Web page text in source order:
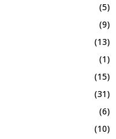
(5)
(9)
(13)
(1)
(15)
(31)
(6)
(10)